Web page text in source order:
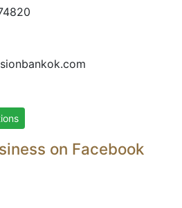
on Facebook